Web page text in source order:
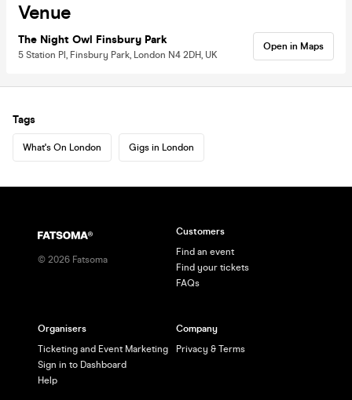
Venue
The Night Owl Finsbury Park
5 Station Pl, Finsbury Park, London N4 2DH, UK
Open in Maps
Tags
What's On London Gigs in London
© 2026 Fatsoma
Customers
Find an event
Find your tickets
FAQs
Organisers
Ticketing and Event Marketing
Sign in to Dashboard
Help
Company
Privacy & Terms